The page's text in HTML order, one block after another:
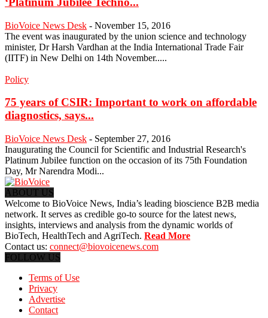
BioVoice News Desk - November 15, 2016
The event was inaugurated by the union science and technology
minister, Dr Harsh Vardhan at the India International Trade Fair
(IITF) in New Delhi on 14th November.....
Policy
75 years of CSIR: Important to work on affordable
diagnostics, says...
BioVoice News Desk - September 27, 2016
Inaugurating the Council for Scientific and Industrial Research's
Platinum Jubilee function on the occasion of its 75th Foundation
Day, Mr Narendra Modi...
ABOUT US
Welcome to BioVoice News, India’s leading bioscience B2B media
network. It serves as credible go-to source for the latest news,
insights, interviews and analysis from the dynamic worlds of
BioTech, HealthTech and AgriTech. Read More
Contact us: connect@biovoicenews.com
FOLLOW US
Terms of Use
Privacy
Advertise
Contact